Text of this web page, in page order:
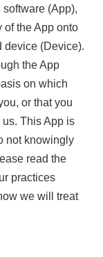
(App),
of the App onto
device (Device).
the App
on which
or that you
This App is
not knowingly
read the
practices
we will treat